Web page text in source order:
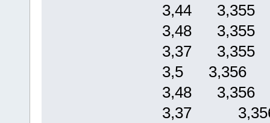
3,44 3,355
3,48 3,355
3,37 3,355
3,5 3,356
3,48 3,356
3,37